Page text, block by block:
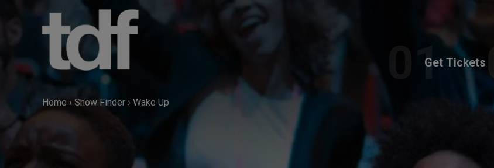
Get Tickets
Home › Show Finder › Wake Up